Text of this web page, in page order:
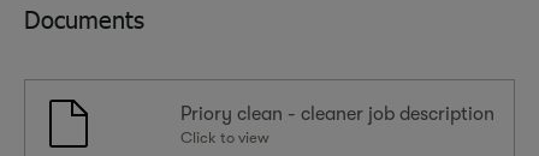
Documents
Priory clean - cleaner job description
Click to view